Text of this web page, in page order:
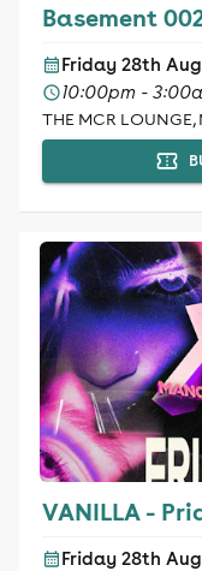
Basement
Friday 28th
10:00pm -
THE MCR
VANILLA -
Friday 28th